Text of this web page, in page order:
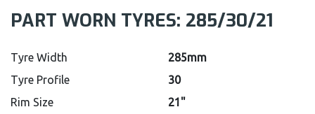
PART WORN TYRES: 285/30/21
Tyre Width
285mm
Tyre Profile
30
Rim Size
21"